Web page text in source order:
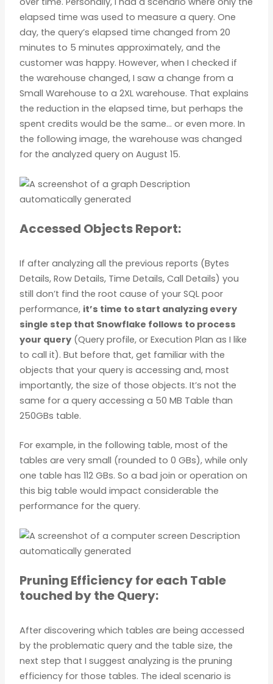
elapsed time was used to measure a query. One
day, the query’s elapsed time changed from 20
minutes to 5 minutes approximately, and the
customer was happy. However, when I checked if
the warehouse changed, I saw a change from a
Small Warehouse to a 2XL warehouse. That explains
the reduction in the elapsed time, but perhaps the
spent credits would be the same… or even more. In
the following image, the warehouse was changed
for the analyzed query on August 15.
Accessed Objects Report:
If after analyzing all the previous reports (Bytes
Details, Row Details, Time Details, Call Details) you
still don’t find the root cause of your SQL poor
performance, it’s time to start analyzing every
single step that Snowflake follows to process
your query(Query profile, or Execution Plan as I like
to call it). But before that, get familiar with the
objects that your query is accessing and, most
importantly, the size of those objects. It’s not the
same for a query accessing a 50 MB Table than
250GBs table.
For example, in the following table, most of the
tables are very small (rounded to 0 GBs), while only
one table has 112 GBs. So a bad join or operation on
this big table would impact considerable the
performance for the query.
Pruning Efficiency for each Table
touched by the Query:
After discovering which tables are being accessed
by the problematic query and the table size, the
next step that I suggest analyzing is the pruning
efficiency for those tables. The ideal scenario is